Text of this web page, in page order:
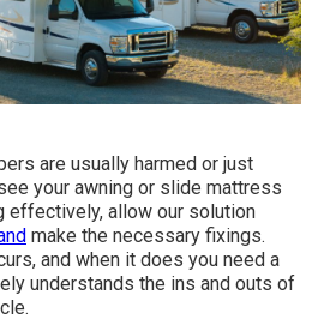
are usually harmed or just
your awning or slide mattress
effectively, allow our solution
make the necessary fixings.
and when it does you need a
understands the ins and outs of